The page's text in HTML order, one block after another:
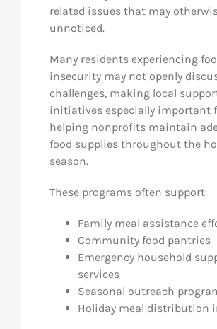
related issues that may
unnoticed.
Many residents experiencing
insecurity may not openly
challenges, making local
initiatives especially important
helping nonprofits maintain
food supplies throughout the
season.
These programs often support:
Family meal assistance
Community food pantries
Emergency household
services
Seasonal outreach
Holiday meal distribution